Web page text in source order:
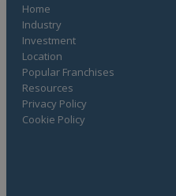
Home
Industry
Investment
Location
Popular Franchises
Resources
Privacy Policy
Cookie Policy